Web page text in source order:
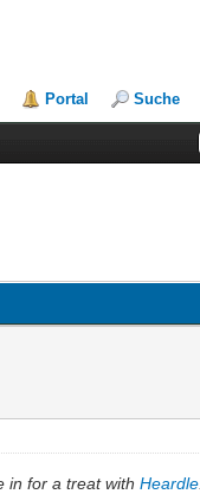
Portal Suche
in for a treat withHeardle